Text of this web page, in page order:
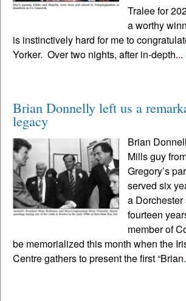
Tralee for
a worthy
is instinctively hard for me to
Yorker. Over two nights, after in-depth...
Brian Donnelly left us a
legacy
Brian
Mills guy
Gregory’s
served six
a Dorchester
fourteen
member of
be memorialized this month when the
Centre gathers to present the first